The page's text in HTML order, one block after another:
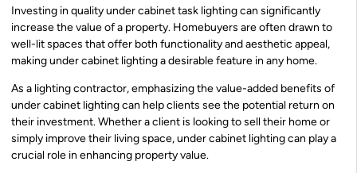
Investing in quality under cabinet task lighting can significantly
increase the value of a property. Homebuyers are often drawn to
well-lit spaces that offer both functionality and aesthetic appeal,
making under cabinet lighting a desirable feature in any home.
As a lighting contractor, emphasizing the value-added benefits of
under cabinet lighting can help clients see the potential return on
their investment. Whether a client is looking to sell their home or
simply improve their living space, under cabinet lighting can play a
crucial role in enhancing property value.